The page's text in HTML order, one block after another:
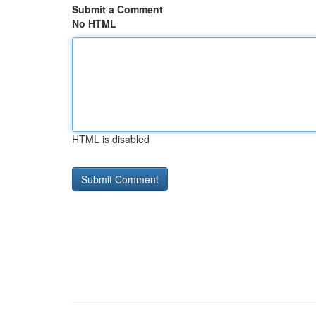
Submit a Comment
No HTML
HTML is disabled